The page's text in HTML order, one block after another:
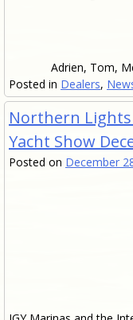
Adrien, Tom,
Posted in Dealers,
Northern
Yacht Show
Posted on December